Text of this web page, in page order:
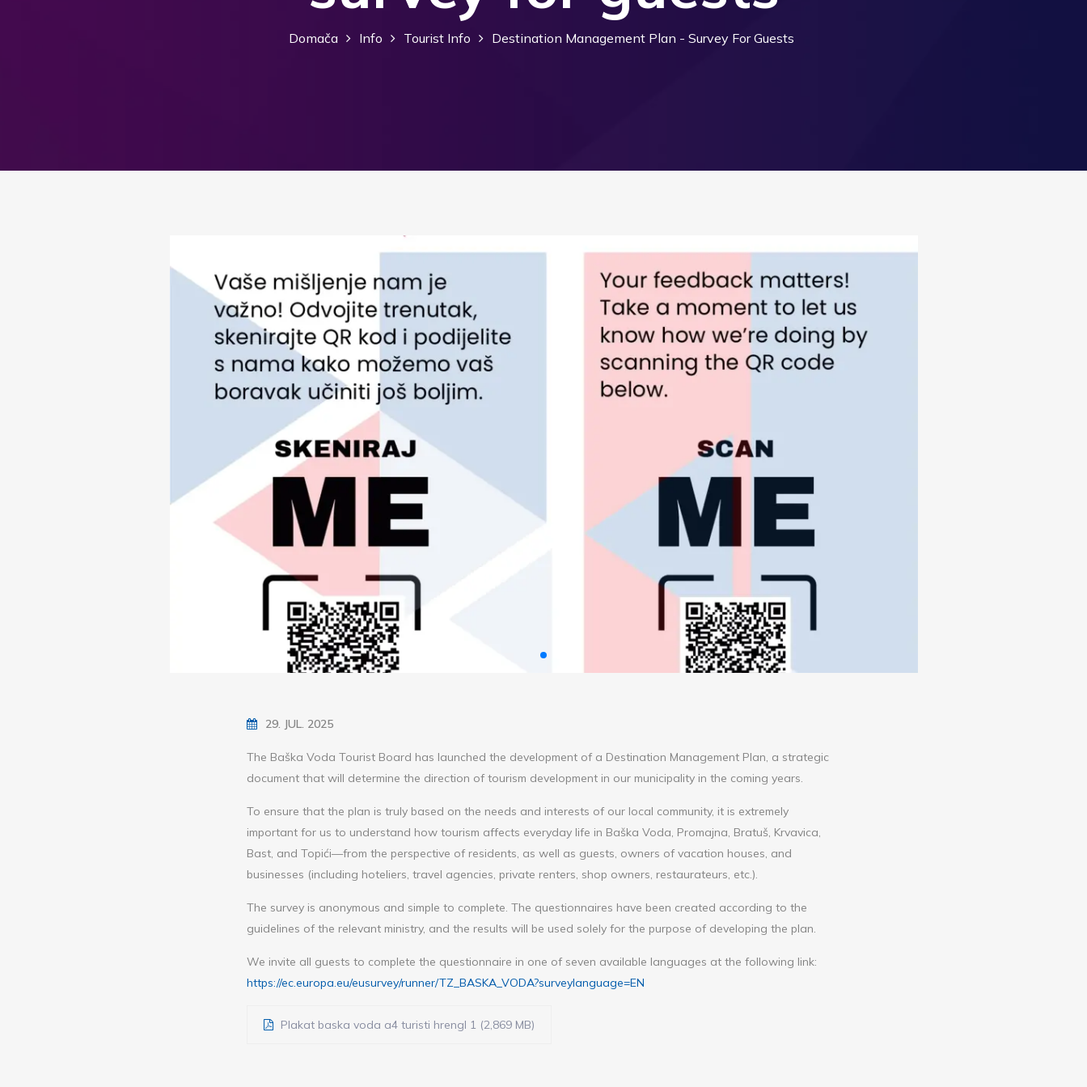
Domača Info Tourist Info Destination Management Plan - Survey For Guests
29. JUL. 2025
The Baška Voda Tourist Board has launched the development of a Destination Management Plan, a strategic
document that will determine the direction of tourism development in our municipality in the coming years.
To ensure that the plan is truly based on the needs and interests of our local community, it is extremely
important for us to understand how tourism affects everyday life in Baška Voda, Promajna, Bratuš, Krvavica,
Bast, and Topići—from the perspective of residents, as well as guests, owners of vacation houses, and
businesses (including hoteliers, travel agencies, private renters, shop owners, restaurateurs, etc.).
The survey is anonymous and simple to complete. The questionnaires have been created according to the
guidelines of the relevant ministry, and the results will be used solely for the purpose of developing the plan.
We invite all guests to complete the questionnaire in one of seven available languages at the following link:
https://ec.europa.eu/eusurvey/runner/TZ_BASKA_VODA?surveylanguage=EN
Plakat baska voda a4 turisti hrengl 1 (2,869 MB)